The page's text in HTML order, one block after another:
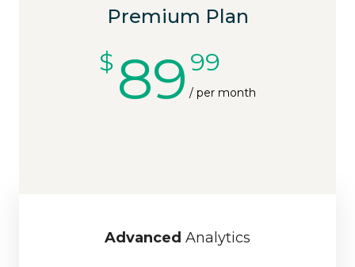
Premium Plan
$ 89 99
/ per month
Advanced Analytics